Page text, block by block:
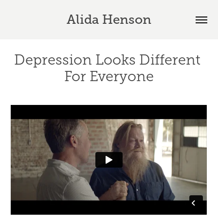
Alida Henson
Depression Looks Different
For Everyone